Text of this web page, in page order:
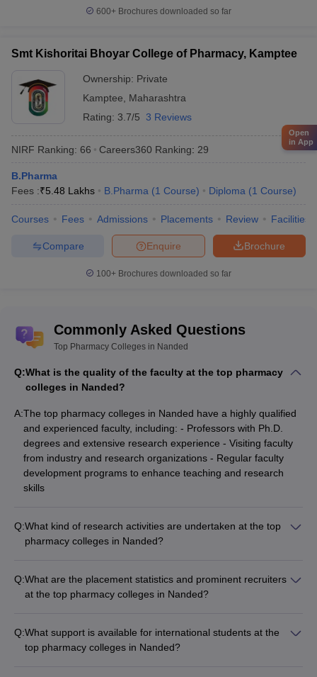
600+ Brochures downloaded so far
Smt Kishoritai Bhoyar College of Pharmacy, Kamptee
Ownership: Private
Kamptee
Maharashtra
Rating: 3.7/5 3 Reviews
NIRF Ranking: 66 Careers360 Ranking: 29
B.Pharma
Fees :₹5.48 Lakhs B.Pharma (1 Course) Diploma (1 Course)
Courses Fees Admissions Placements Review Facilities
Brochure
Enquire
Compare
100+ Brochures downloaded so far
Commonly Asked Questions
Top Pharmacy Colleges in Nanded
Q:What is the quality of the faculty at the top pharmacy
colleges in Nanded?
A:The top pharmacy colleges in Nanded have a highly qualified
and experienced faculty, including: - Professors with Ph.D.
degrees and extensive research experience - Visiting faculty
from industry and research organizations - Regular faculty
development programs to enhance teaching and research
skills
Q:What kind of research activities are undertaken at the top
pharmacy colleges in Nanded?
funded by government and private agencies - Publishing
research papers in peer-reviewed journals - Organizing
workshops - Collaborating with industry partners for applied
research and product development
Q:What are the placement statistics and prominent recruiters
at the top pharmacy colleges in Nanded?
Pharmaceutical companies (Cipla, Sun Pharma, Lupin, etc.) -
Hospitals and healthcare organizations - Research and
Q:What support is available for international students at the
top pharmacy colleges in Nanded?
Open
in App